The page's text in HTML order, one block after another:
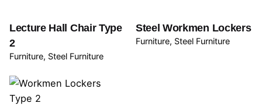
Lecture Hall Chair Type
2
Furniture Steel Furniture
Steel Workmen Lockers
Furniture Steel Furniture